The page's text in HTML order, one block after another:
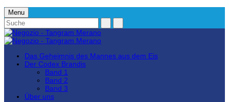
Menu
Das Geheimnis des Mannes aus dem Eis
Der Codex Brandis
Band 1
Band 2
Band 3
Über uns